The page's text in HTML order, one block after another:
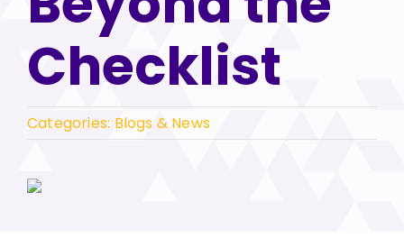
Checklist
Categories: Blogs & News